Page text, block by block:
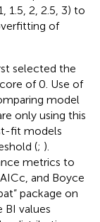
1.5, 2, 2.5, 3) to
of
selected the
of 0. Use of
model
only using this
fit models
(; ).
metrics to
and Boyce
package on
BI values